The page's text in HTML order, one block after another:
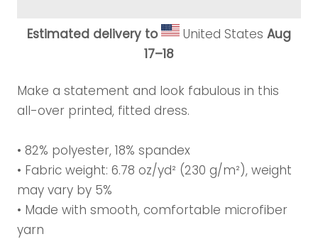
Estimated delivery to United States Aug
17⁠–18
Make a statement and look fabulous in this
all-over printed, fitted dress.
• 82% polyester, 18% spandex
• Fabric weight: 6.78 oz/yd² (230 g/m²), weight
may vary by 5%
• Made with smooth, comfortable microfiber
yarn